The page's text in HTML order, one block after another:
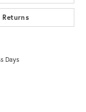
Returns
Days